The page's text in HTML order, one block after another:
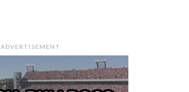
ADVERTISEMENT